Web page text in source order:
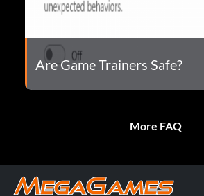
Are Game Trainers Safe?
More FAQ